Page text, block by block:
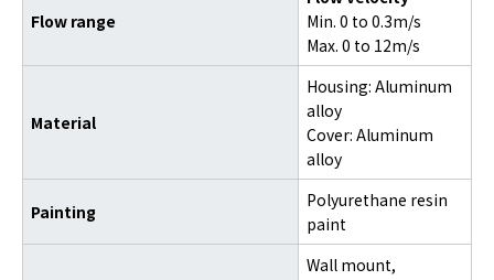
Flow range
Min. 0 to 0.3m/s
Max. 0 to 12m/s
Material
Housing: Aluminum
alloy
Cover: Aluminum
alloy
Painting
Polyurethane resin
paint
Wall mount,